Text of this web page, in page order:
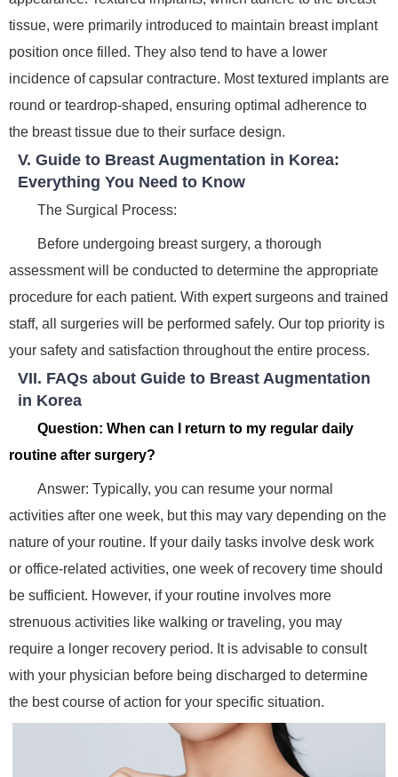
tissue, were primarily introduced to maintain breast implant
position once filled. They also tend to have a lower
incidence of capsular contracture. Most textured implants are
round or teardrop-shaped, ensuring optimal adherence to
the breast tissue due to their surface design.
V. Guide to Breast Augmentation in Korea:
Everything You Need to Know
The Surgical Process:
Before undergoing breast surgery, a thorough
assessment will be conducted to determine the appropriate
procedure for each patient. With expert surgeons and trained
staff, all surgeries will be performed safely. Our top priority is
your safety and satisfaction throughout the entire process.
VII. FAQs about Guide to Breast Augmentation
in Korea
Question: When can I return to my regular daily
routine after surgery?
Answer: Typically, you can resume your normal
activities after one week, but this may vary depending on the
nature of your routine. If your daily tasks involve desk work
or office-related activities, one week of recovery time should
be sufficient. However, if your routine involves more
strenuous activities like walking or traveling, you may
require a longer recovery period. It is advisable to consult
with your physician before being discharged to determine
the best course of action for your specific situation.